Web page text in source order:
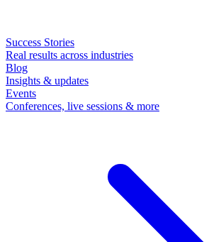
Success Stories
Real results across industries
Blog
Insights & updates
Events
Conferences, live sessions & more